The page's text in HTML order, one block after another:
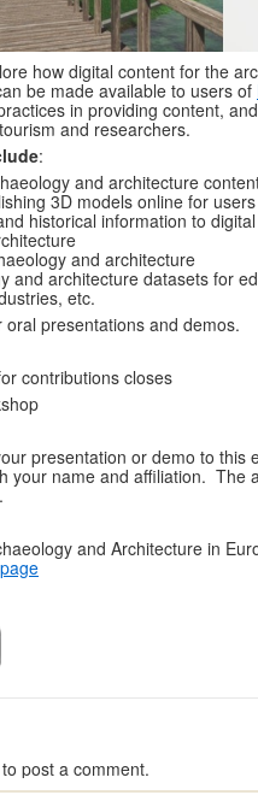
how digital content for the
be made available to users of
in providing content,
and researchers.
:
and architecture
3D models online for
historical information to
and architecture
and architecture datasets for
etc.
presentations and demos.
contributions closes
presentation or demo to this
your name and affiliation. The
and Architecture in
to post a comment.